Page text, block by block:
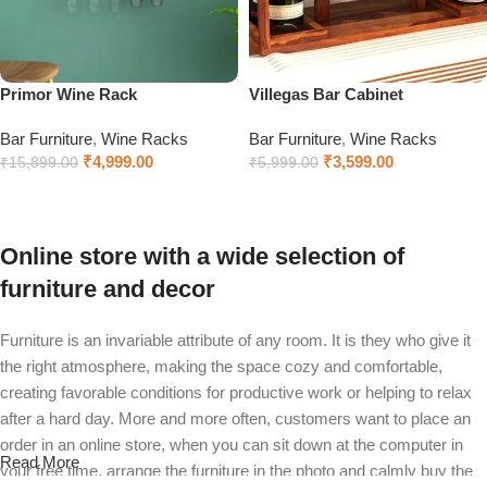
Primor Wine Rack
Bar Furniture, Wine Racks
₹15,899.00 ₹4,999.00
Villegas Bar Cabinet
Bar Furniture, Wine Racks
₹5,999.00 ₹3,599.00
Online store with a wide selection of
furniture and decor
Furniture is an invariable attribute of any room. It is they who give it
the right atmosphere, making the space cozy and comfortable,
creating favorable conditions for productive work or helping to relax
after a hard day. More and more often, customers want to place an
order in an online store, when you can sit down at the computer in
your free time, arrange the furniture in the photo and calmly buy the
Read More